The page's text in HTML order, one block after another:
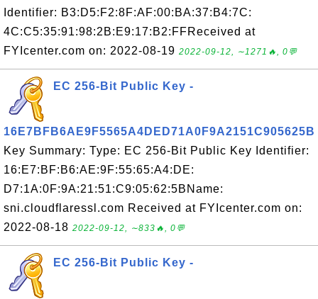
Identifier: B3:D5:F2:8F:AF:00:BA:37:B4:7C:
4C:C5:35:91:98:2B:E9:17:B2:FFReceived at
FYIcenter.com on: 2022-08-19 2022-09-12, ∼1271🔥, 0💬
EC 256-Bit Public Key -
16E7BFB6AE9F5565A4DED71A0F9A2151C905625B
Key Summary: Type: EC 256-Bit Public Key Identifier:
16:E7:BF:B6:AE:9F:55:65:A4:DE:
D7:1A:0F:9A:21:51:C9:05:62:5BName:
sni.cloudflaressl.com Received at FYIcenter.com on:
2022-08-18 2022-09-12, ∼833🔥, 0💬
EC 256-Bit Public Key -